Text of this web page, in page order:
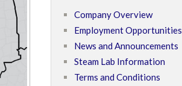
Company Overview
Employment Opportunities
News and Announcements
Steam Lab Information
Terms and Conditions